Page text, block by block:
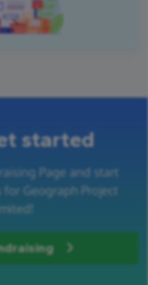
started
Page and start
Geograph Project